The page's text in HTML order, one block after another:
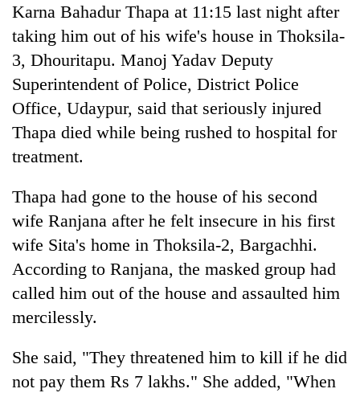
Blog
Environment
Health
TRENDING
Karna Bahadur Thapa at 11:15 last night after
taking him out of his wife's house in Thoksila-
3, Dhouritapu. Manoj Yadav Deputy
Superintendent of Police, District Police
Office, Udaypur, said that seriously injured
Thapa died while being rushed to hospital for
treatment.
Thapa had gone to the house of his second
wife Ranjana after he felt insecure in his first
wife Sita's home in Thoksila-2, Bargachhi.
According to Ranjana, the masked group had
called him out of the house and assaulted him
mercilessly.
She said, "They threatened him to kill if he did
not pay them Rs 7 lakhs." She added, "When